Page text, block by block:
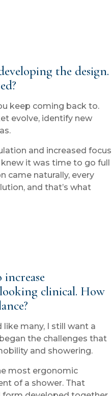
the design.
keep coming back to.
evolve, identify new
and increased focus
it was time to go full
came naturally, every
and that’s what
clinical. How
like many, I still want a
the challenges that
and showering.
most ergonomic
of a shower. That